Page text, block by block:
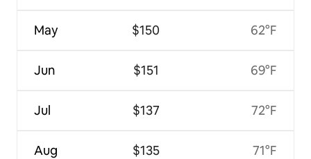
May
Jun
Jul
Aug
$150
$151
$137
$135
62°F
69°F
72°F
71°F